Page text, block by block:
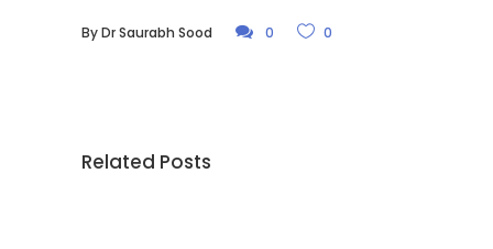
ByDr Saurabh Sood 0 0
Related Posts